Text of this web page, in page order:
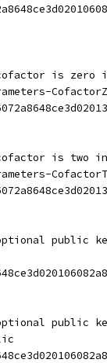
is zero
is two
public
public